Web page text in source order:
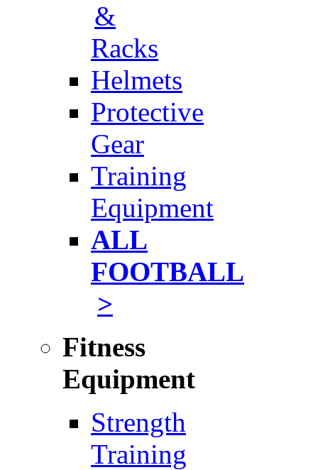
&
Racks
Helmets
Protective
Gear
Training
Equipment
ALL
FOOTBALL
>
Fitness
Equipment
Strength
Training